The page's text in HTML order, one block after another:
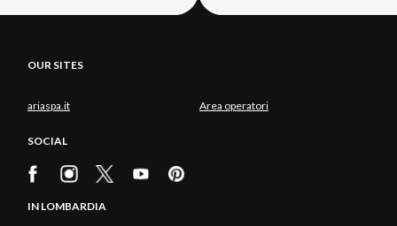
OUR SITES
ariaspa.it Area operatori
SOCIAL
IN LOMBARDIA